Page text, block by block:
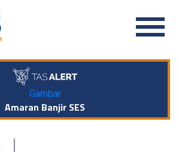
Gambar
Amaran Banjir SES